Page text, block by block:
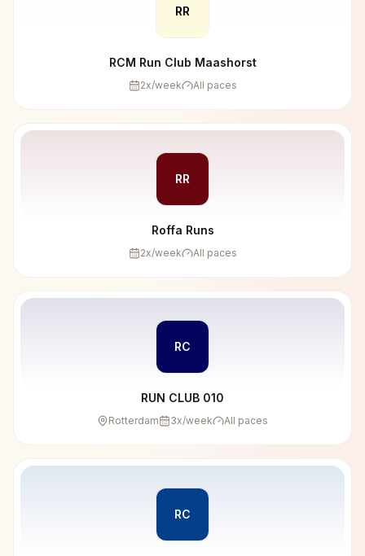
RR
RCM Run Club Maashorst
2x/week All paces
RR
Roffa Runs
2x/week All paces
RC
RUN CLUB 010
Rotterdam 3x/week All paces
RC